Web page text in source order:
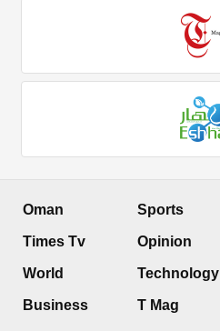
Oman
Times Tv
World
Business
Sports
Opinion
Technology
T Mag